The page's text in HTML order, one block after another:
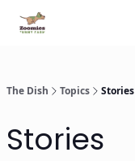
The Dish Topics Stories
Stories